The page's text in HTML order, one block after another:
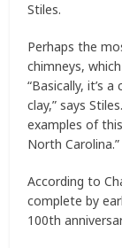
Stiles.
Perhaps the
chimneys,
“Basically, it’s
clay,” says
examples of
North Carolina.”
According to
complete by
100th